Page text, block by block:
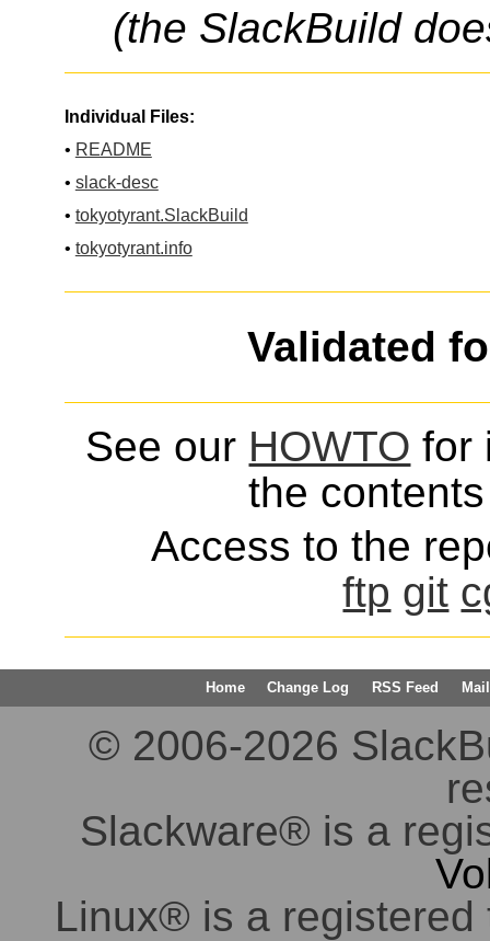
(the SlackBuild
Individual Files:
• README
• slack-desc
• tokyotyrant.SlackBuild
• tokyotyrant.info
Validated
See our HOWTO for
the
Access to the
ftp git
Home Change Log RSS Feed
© 2006-2026
Slackware® is a
Linux® is a